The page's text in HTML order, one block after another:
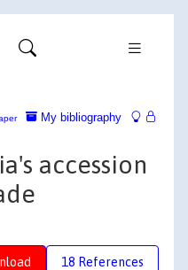
My bibliography
accession
18 References